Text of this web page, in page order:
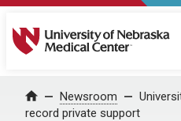
University of Nebraska
Home Newsroom
record private support